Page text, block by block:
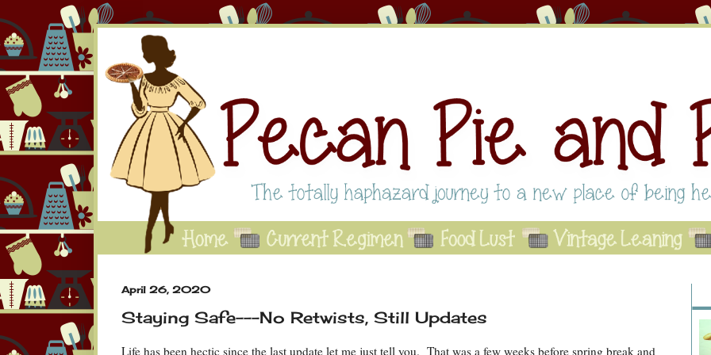
April 26, 2020
Staying Safe---No Retwists, Still Updates
Life has been hectic since the last update let me just tell you. That was a few weeks before spring break and